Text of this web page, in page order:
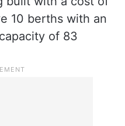
10 berths with an
of 83